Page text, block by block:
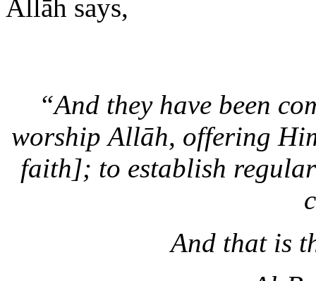
faith]; to establish
And that is